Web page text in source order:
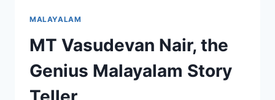
MALAYALAM
MT Vasudevan Nair, the
Genius Malayalam Story